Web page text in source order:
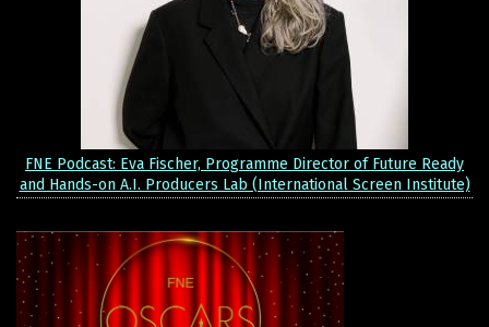
FNE Podcast: Eva Fischer, Programme Director of Future Ready
and Hands-on A.I. Producers Lab (International Screen Institute)